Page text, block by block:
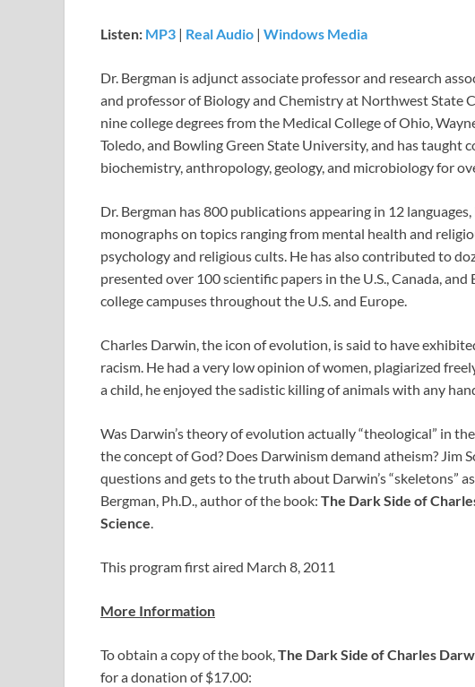
Listen: MP3 | Real Audio | Windows Media
Dr. Bergman is adjunct associate professor and research
and professor of Biology and Chemistry at Northwest State
nine college degrees from the Medical College of Ohio,
Toledo, and Bowling Green State University, and has taught
biochemistry, anthropology, geology, and microbiology for
Dr. Bergman has 800 publications appearing in 12
monographs on topics ranging from mental health and
psychology and religious cults. He has also contributed to
presented over 100 scientific papers in the U.S., Canada,
college campuses throughout the U.S. and Europe.
Charles Darwin, the icon of evolution, is said to have
racism. He had a very low opinion of women, plagiarized
a child, he enjoyed the sadistic killing of animals with any
Was Darwin’s theory of evolution actually “theological” in
the concept of God? Does Darwinism demand atheism? Jim
questions and gets to the truth about Darwin’s “skeletons”
Bergman, Ph.D., author of the book: The Dark Side of
Science.
This program first aired March 8, 2011
More Information
To obtain a copy of the book,The Dark Side of Charles
for a donation of $17.00: